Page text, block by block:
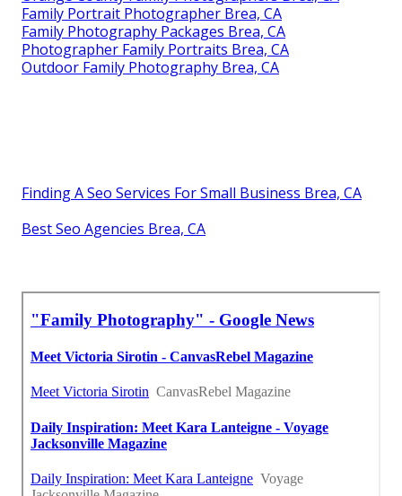
Family Portrait Photographer Brea, CA
Family Photography Packages Brea, CA
Photographer Family Portraits Brea, CA
Outdoor Family Photography Brea, CA
Finding A Seo Services For Small Business Brea, CA
Best Seo Agencies Brea, CA